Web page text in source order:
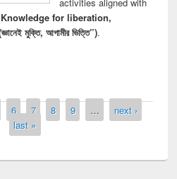
for liberation,
মুক্তি, আগামীর ভিত্তি”).
6 7 8 9 …
next ›
last »